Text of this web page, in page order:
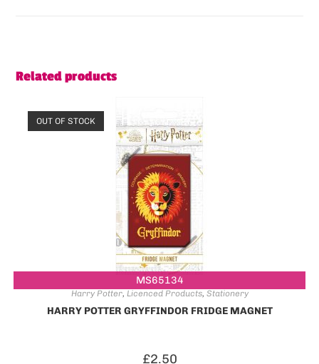
Related products
MS65134
OUT OF STOCK
Harry Potter, Licenced Products, Stationery
HARRY POTTER GRYFFINDOR FRIDGE MAGNET
£2.50